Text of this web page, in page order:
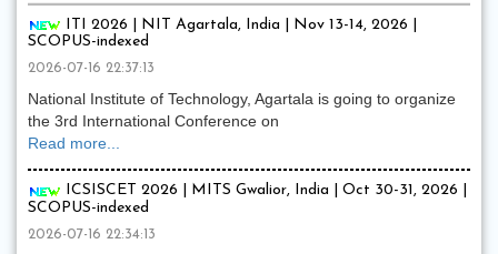
ITI 2026 | NIT Agartala, India | Nov 13-14, 2026 |
SCOPUS-indexed
2026-07-16 22:37:13
National Institute of Technology, Agartala is going to organize
the 3rd International Conference on
Read more...
ICSISCET 2026 | MITS Gwalior, India | Oct 30-31, 2026 |
SCOPUS-indexed
2026-07-16 22:34:13